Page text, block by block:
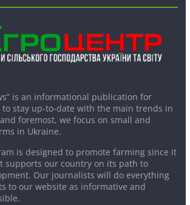
is an informational publication for
to stay up-to-date with the main trends in
foremost, we focus on small and
in Ukraine.
is designed to promote farming since it
supports our country on its path to
Our journalists will do everything
to our website as informative and